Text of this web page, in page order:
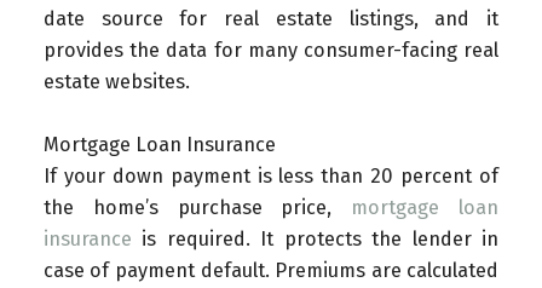
date source for real estate listings, and it
provides the data for many consumer-facing real
estate websites.
Mortgage Loan Insurance
If your down payment is less than 20 percent of
the home’s purchase price, mortgage loan
insurance is required. It protects the lender in
case of payment default. Premiums are calculated